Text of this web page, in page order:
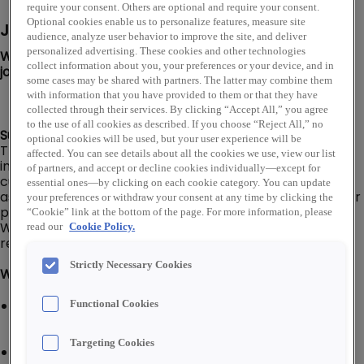
Job Description
We are looking for a Counter Sales Representative to
join our PLATT team in Santa Rosa, CA!
Summary:
The Counter Sales Representative is a resource for
immediate service and product knowledge for our
customers. Provides excellent customer service by
assisting customers promptly and courteously with their
purchases and efficient processing of their orders.
Works closely with the branch team to assist in
receiving, shipping, and stocking.
What You'll Do:
Provide excellent customer service by assisting
purchases and processing of their orders or returns
Assist in driving electrical distribution sales for our
require your consent. Others are optional and require your consent.
Optional cookies enable us to personalize features, measure site
audience, analyze user behavior to improve the site, and deliver
personalized advertising. These cookies and other technologies
collect information about you, your preferences or your device, and in
some cases may be shared with partners. The latter may combine them
with information that you have provided to them or that they have
collected through their services. By clicking “Accept All,” you agree
to the use of all cookies as described. If you choose “Reject All,” no
optional cookies will be used, but your user experience will be
affected. You can see details about all the cookies we use, view our list
of partners, and accept or decline cookies individually—except for
essential ones—by clicking on each cookie category. You can update
your preferences or withdraw your consent at any time by clicking the
“Cookie” link at the bottom of the page. For more information, please
read our Cookie Policy.
Strictly Necessary Cookies
Functional Cookies
Targeting Cookies